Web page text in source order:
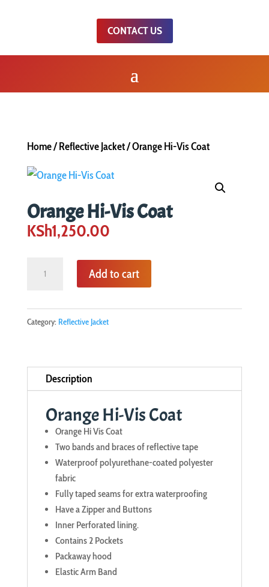
CONTACT US
Home/Reflective Jacket/ Orange Hi-Vis Coat
Orange Hi-Vis Coat
KSh1,250.00
Coat
Add to cart
Category: Reflective Jacket
Description
Orange Hi-Vis Coat
Orange Hi Vis Coat
Two bands and braces of reflective tape
Waterproof polyurethane-coated polyester
fabric
Fully taped seams for extra waterproofing
Have a Zipper and Buttons
Inner Perforated lining.
Contains 2 Pockets
Packaway hood
Elastic Arm Band